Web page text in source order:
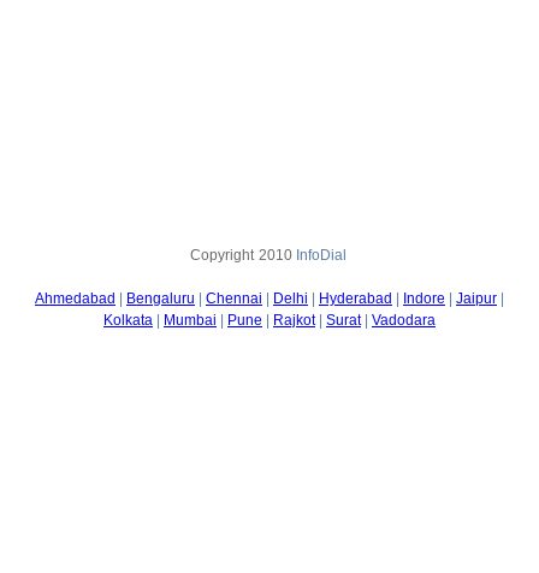
Copyright 2010 InfoDial
Ahmedabad | Bengaluru | Chennai | Delhi | Hyderabad | Indore | Jaipur |
Kolkata | Mumbai | Pune | Rajkot| Surat| Vadodara